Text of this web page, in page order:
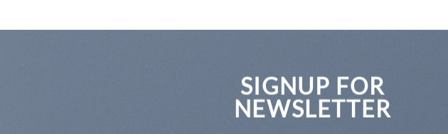
SIGNUP FOR
NEWSLETTER